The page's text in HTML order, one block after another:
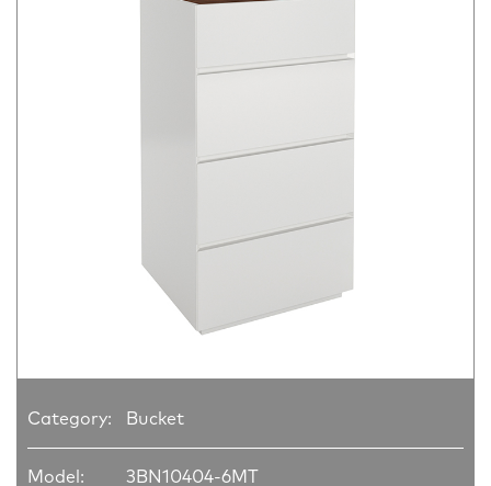
Category: Bucket
Model: 3BN10404-6MT